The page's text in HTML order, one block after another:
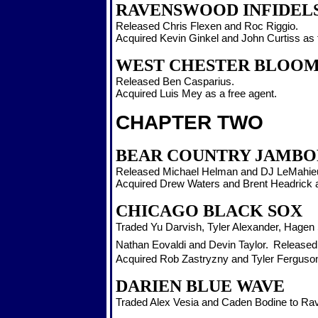
RAVENSWOOD
Released Chris Flexen and Roc Riggio.
Acquired Kevin Ginkel and John Curtiss as
WEST CHESTER
Released Ben Casparius.
Acquired Luis Mey as a free agent.
CHAPTER TWO
BEAR COUNTRY
Released Michael Helman and DJ
Acquired Drew Waters and Brent Headrick
CHICAGO BLACK SOX
Traded Yu Darvish, Tyler Alexander,
Nathan Eovaldi and Devin Taylor.
Acquired Rob Zastryzny and Tyler
DARIEN BLUE WAVE
Traded Alex Vesia and Caden Bodine to